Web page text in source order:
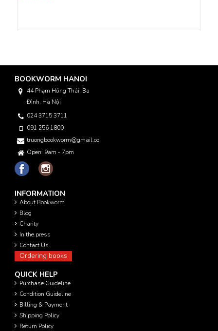
BOOKWORM HANOI
44 Phạm Hồng Thái, Ba
Đình, Hà Nội
024 3715 3711
091 256 1800
truongbookworm@gmail.com
Open: 9am - 7pm
INFORMATION
About Bookworm
Blog
Charity
In the press
Contact Us
Ordering books
QUICK HELP
Purchase Guideline
Condition Guideline
Billing & Payment
Shipping Policy
Return Policy